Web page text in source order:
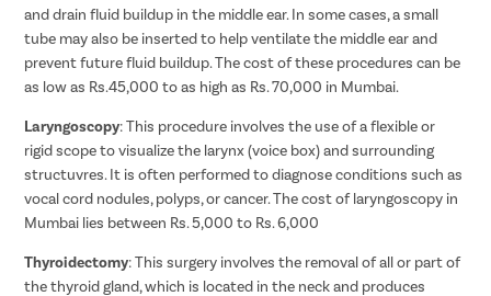
and drain fluid buildup in the middle ear. In some cases, a small
tube may also be inserted to help ventilate the middle ear and
prevent future fluid buildup. The cost of these procedures can be
as low as Rs.45,000 to as high as Rs. 70,000 in Mumbai.
Laryngoscopy: This procedure involves the use of a flexible or
rigid scope to visualize the larynx (voice box) and surrounding
structuvres. It is often performed to diagnose conditions such as
vocal cord nodules, polyps, or cancer. The cost of laryngoscopy in
Mumbai lies between Rs. 5,000 to Rs. 6,000
Thyroidectomy: This surgery involves the removal of all or part of
the thyroid gland, which is located in the neck and produces